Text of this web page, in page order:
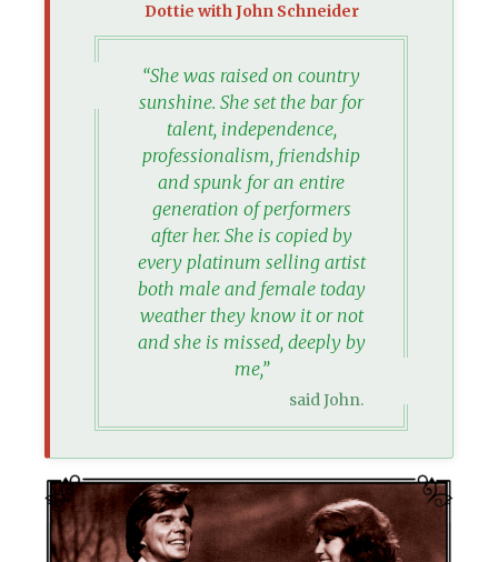
Dottie with John Schneider
“She was raised on country
sunshine. She set the bar for
talent, independence,
professionalism, friendship
and spunk for an entire
generation of performers
after her. She is copied by
every platinum selling artist
both male and female today
weather they know it or not
and she is missed, deeply by
me,”
said John.